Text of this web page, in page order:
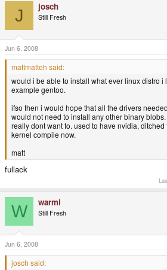
J josch
Still Fresh
Jun 6, 2008
mattmatteh said:
would i be able to install what ever linux distro i
example gentoo.
ifso then i would hope that all the drivers
would not need to install any other binary
really dont want to. used to have nvidia,
kernel compile now.
matt
fullack
W warmi
Still Fresh
Jun 6, 2008
josch said: